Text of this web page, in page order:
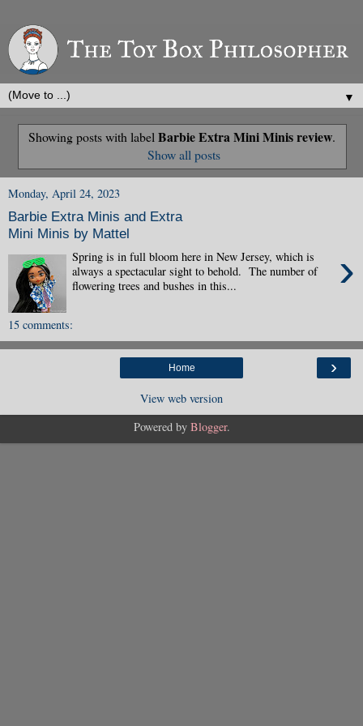
▼
Showing posts with label Barbie Extra Mini Minis review.
Show all posts
Monday, April 24, 2023
Barbie Extra Minis and Extra
Mini Minis by Mattel
›
Spring is in full bloom here in New Jersey, which is
always a spectacular sight to behold. The number of
flowering trees and bushes in this...
15 comments:
›
Home
View web version
Powered by Blogger.